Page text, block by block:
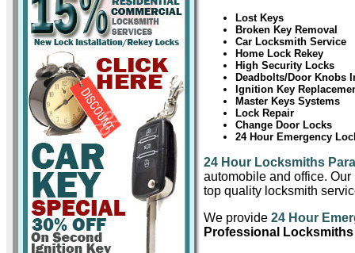
Lost Keys
Broken Key Removal
Car Locksmith Service
Home Lock Rekey
High Security Locks
Deadbolts/Door Knobs
Ignition Key
Master Keys Systems
Lock Repair
Change Door Locks
24 Hour Emergency
24 Hour Locksmiths
automobile and office.
top quality locksmith
We provide 24 Hour
Professional